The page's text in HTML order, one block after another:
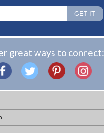
great ways to connect: